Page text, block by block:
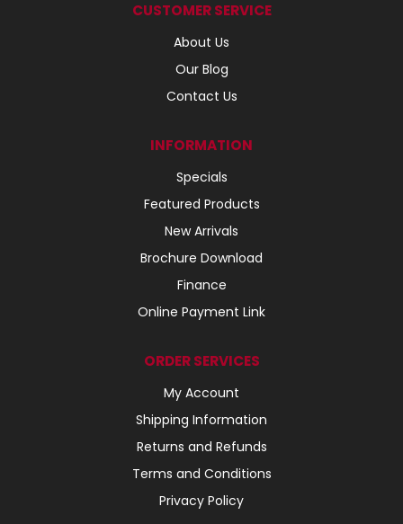
CUSTOMER SERVICE
About Us
Our Blog
Contact Us
INFORMATION
Specials
Featured Products
New Arrivals
Brochure Download
Finance
Online Payment Link
ORDER SERVICES
My Account
Shipping Information
Returns and Refunds
Terms and Conditions
Privacy Policy